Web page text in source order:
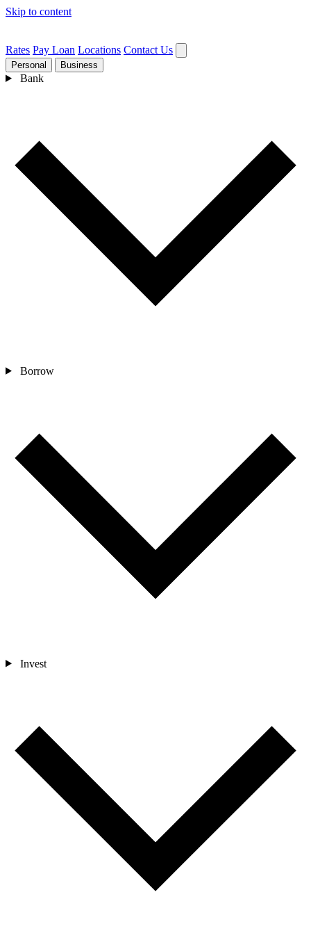
Skip to content
Rates Pay Loan Locations Contact Us
Personal Business
Bank
Borrow
Invest